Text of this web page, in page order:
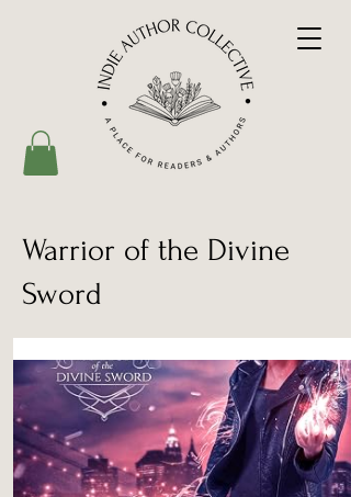
Warrior of the Divine
Sword